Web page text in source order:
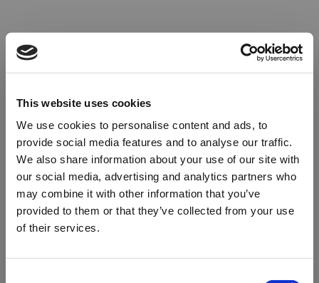
This website uses cookies
We use cookies to personalise content and ads, to
provide social media features and to analyse our traffic.
We also share information about your use of our site with
our social media, advertising and analytics partners who
may combine it with other information that you’ve
provided to them or that they’ve collected from your use
of their services.